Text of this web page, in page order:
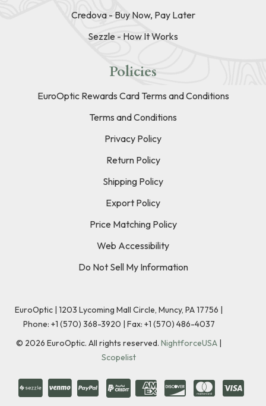
Credova - Buy Now, Pay Later
Sezzle - How It Works
Policies
EuroOptic Rewards Card Terms and Conditions
Terms and Conditions
Privacy Policy
Return Policy
Shipping Policy
Export Policy
Price Matching Policy
Web Accessibility
Do Not Sell My Information
EuroOptic | 1203 Lycoming Mall Circle, Muncy, PA 17756 |
Phone: +1 (570) 368-3920 | Fax: +1 (570) 486-4037
© 2026 EuroOptic. All rights reserved. NightforceUSA |
Scopelist